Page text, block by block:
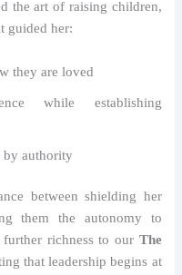
the art of raising children,
guided her:
they are loved
while establishing
by authority
between shielding her
them the autonomy to
richness to our The
that leadership begins at